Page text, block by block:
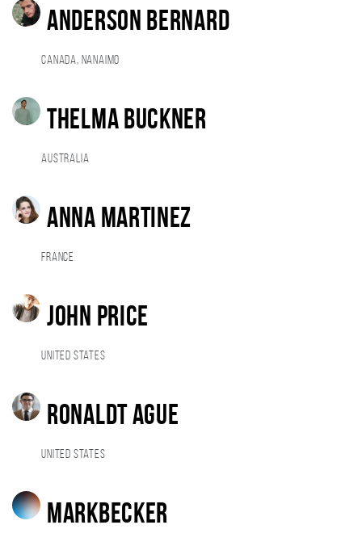
Anderson Bernard
Canada, Nanaimo
Thelma Buckner
Australia
Anna Martinez
France
John Price
United States
RonaldT ague
United States
markbecker